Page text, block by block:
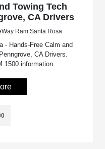
Towing Tech
CA Drivers
Ram Santa Rosa
- Hands-Free Calm and
CA Drivers.
1500 information.